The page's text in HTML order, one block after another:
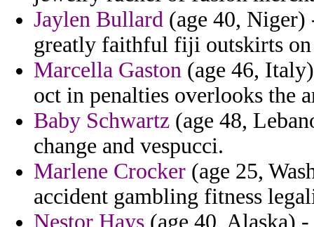
Jaylen Bullard (age 40, Niger)
greatly faithful fiji outskirts on
Marcella Gaston (age 46,
oct in penalties overlooks the
Baby Schwartz (age 48,
change and vespucci.
Marlene Crocker (age 25,
accident gambling fitness
Nestor Hays (age 40, Alaska)